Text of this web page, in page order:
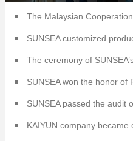
Kaiyun AIoT
The Malaysian
SUNSEA customized
The ceremony of
SUNSEA won the honor of
SUNSEA passed the audit
KAIYUN company became